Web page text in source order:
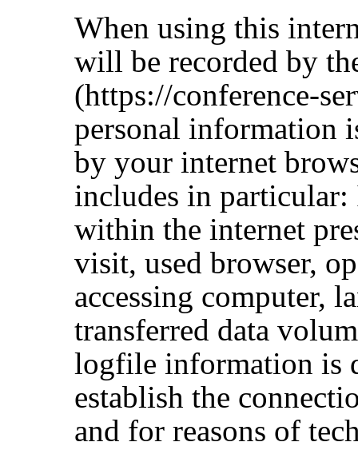
When using this
will be recorded by
(https://conference-
personal information
by your internet
includes in particular:
within the internet
visit, used browser,
accessing computer,
transferred data
logfile information is
establish the
and for reasons of